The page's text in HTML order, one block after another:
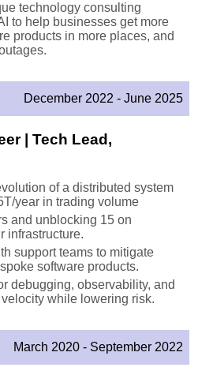
technology consulting
to help businesses get more
products in more places, and
December 2022 - June 2025
| Tech Lead,
of a distributed system
year in trading volume
and unblocking 15 on
infrastructure.
support teams to mitigate
software products.
debugging, observability, and
while lowering risk.
March 2020 - September 2022